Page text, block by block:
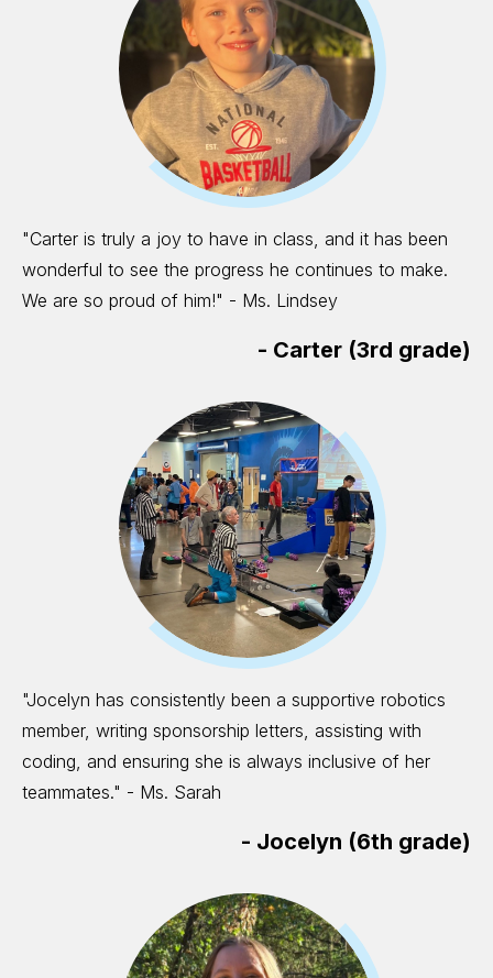
"Carter is truly a joy to have in class, and it has been
wonderful to see the progress he continues to make.
We are so proud of him!" - Ms. Lindsey
- Carter (3rd grade)
"Jocelyn has consistently been a supportive robotics
member, writing sponsorship letters, assisting with
coding, and ensuring she is always inclusive of her
teammates." - Ms. Sarah
- Jocelyn (6th grade)